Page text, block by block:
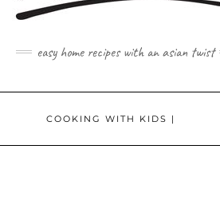
easy home recipes with an asian twist
COOKING WITH KIDS |